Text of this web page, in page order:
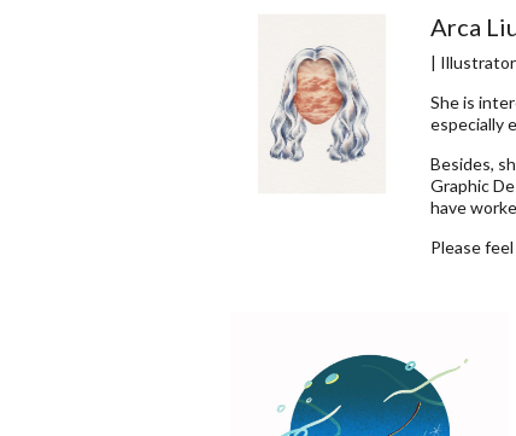
Arca
|
She is
especially
Besides,
Graphic
have
Please